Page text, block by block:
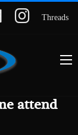
Threads
attend